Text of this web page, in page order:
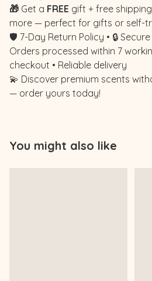
🎁 Get a FREE gift + free
more — perfect for gifts or self-
🛡️ 7-Day Return Policy • 🔒
Orders processed within 7
checkout • Reliable delivery
💫 Discover premium scents
— order yours today!
You might also like